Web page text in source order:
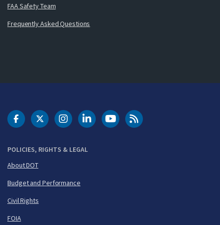
FAA Safety Team
Frequently Asked Questions
POLICIES, RIGHTS & LEGAL
About DOT
Budget and Performance
Civil Rights
FOIA
DOT Facebook
DOT Twitter
DOT Instagram
DOT LinkedIn
FAA YouTubeCleared for Takeoff